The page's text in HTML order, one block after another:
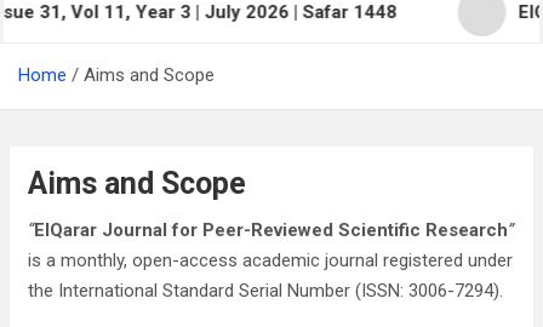
11, Year 3 | July 2026 | Safar 1448 ElQarar
Home Aims and Scope
Aims and Scope
“ElQarar Journal for Peer-Reviewed Scientific Research”
is a monthly, open-access academic journal registered under
the International Standard Serial Number (ISSN: 3006-7294).